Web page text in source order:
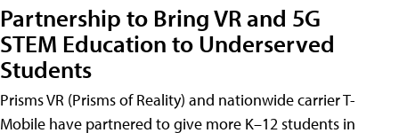
Partnership to Bring VR and 5G
STEM Education to Underserved
Students
Prisms VR (Prisms of Reality) and nationwide carrier T-
Mobile have partnered to give more K–12 students in